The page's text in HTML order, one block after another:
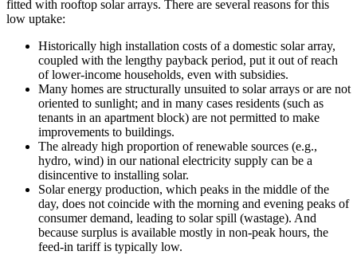
fitted with rooftop solar arrays. There are several reasons for this
low uptake:
Historically high installation costs of a domestic solar array,
coupled with the lengthy payback period, put it out of reach
of lower-income households, even with subsidies.
Many homes are structurally unsuited to solar arrays or are not
oriented to sunlight; and in many cases residents (such as
tenants in an apartment block) are not permitted to make
improvements to buildings.
The already high proportion of renewable sources (e.g.,
hydro, wind) in our national electricity supply can be a
disincentive to installing solar.
Solar energy production, which peaks in the middle of the
day, does not coincide with the morning and evening peaks of
consumer demand, leading to solar spill (wastage). And
because surplus is available mostly in non-peak hours, the
feed-in tariff is typically low.